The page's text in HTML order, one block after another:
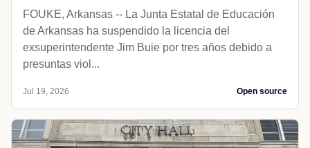
FOUKE, Arkansas -- La Junta Estatal de Educación
de Arkansas ha suspendido la licencia del
exsuperintendente Jim Buie por tres años debido a
presuntas viol...
Jul 19, 2026 Open source